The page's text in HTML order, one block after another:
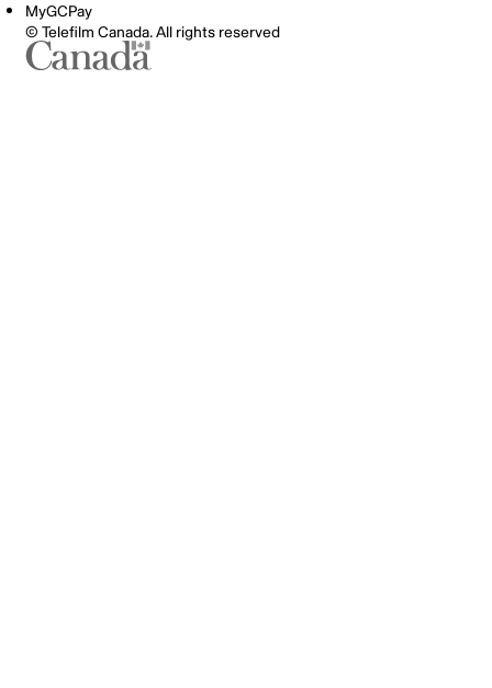
MyGCPay
© Telefilm Canada. All rights reserved